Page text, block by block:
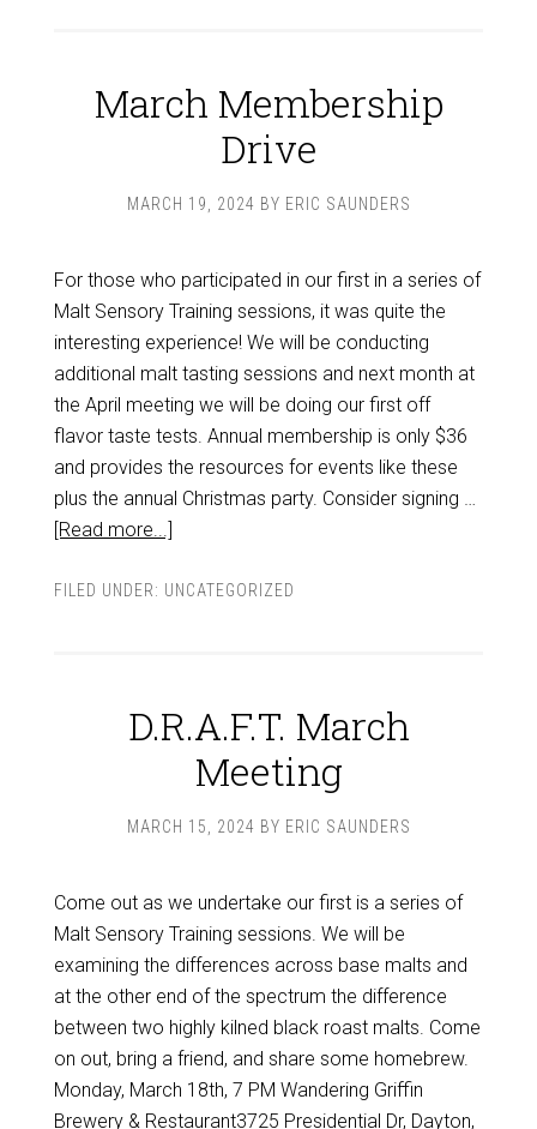
March Membership
Drive
MARCH 19, 2024 BY ERIC SAUNDERS
For those who participated in our first in a series of
Malt Sensory Training sessions, it was quite the
interesting experience! We will be conducting
additional malt tasting sessions and next month at
the April meeting we will be doing our first off
flavor taste tests. Annual membership is only $36
and provides the resources for events like these
plus the annual Christmas party. Consider signing …
[Read more...]
FILED UNDER: UNCATEGORIZED
D.R.A.F.T. March
Meeting
MARCH 15, 2024 BY ERIC SAUNDERS
Come out as we undertake our first is a series of
Malt Sensory Training sessions. We will be
examining the differences across base malts and
at the other end of the spectrum the difference
between two highly kilned black roast malts. Come
on out, bring a friend, and share some homebrew.
Monday, March 18th, 7 PM Wandering Griffin
Brewery & Restaurant3725 Presidential Dr, Dayton,